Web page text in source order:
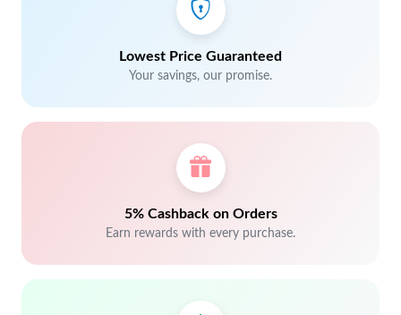
Lowest Price Guaranteed
Your savings, our promise.
5% Cashback on Orders
Earn rewards with every purchase.